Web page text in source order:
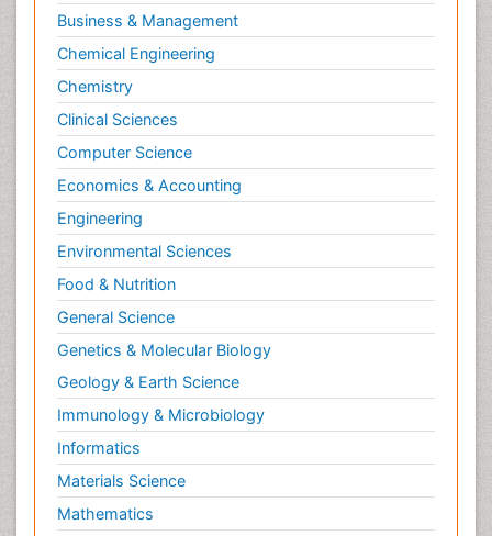
Philosophy of psychology
Philosophy of science
Plasticity
Posterior cortical Atrophy
Prevention of infection
Primary & Secondary Eye care
Psychiatry
Psychopharmacology of Schizophrenia
Psychophysiology
Psychosis
Ptosis
Rare Infectious Disease
Reductionism
Respiratory Tract Infections
Septicemia
Shigellosis
Stoke-related Dementia
Business & Management
Chemical Engineering
Chemistry
Clinical Sciences
Computer Science
Economics & Accounting
Engineering
Environmental Sciences
Food & Nutrition
General Science
Genetics & Molecular Biology
Geology & Earth Science
Immunology & Microbiology
Informatics
Materials Science
Mathematics